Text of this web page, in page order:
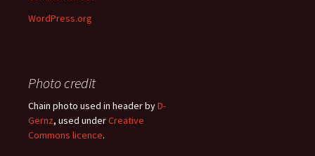
WordPress.org
Photo credit
Chain photo used in header byD-
Gernz, used underCreative
Commons licence.